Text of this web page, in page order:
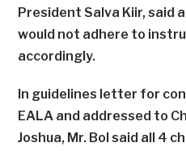
President Salva Kiir, said
would not adhere to
accordingly.
In guidelines letter for
EALA and addressed to
Joshua, Mr. Bol said all 4